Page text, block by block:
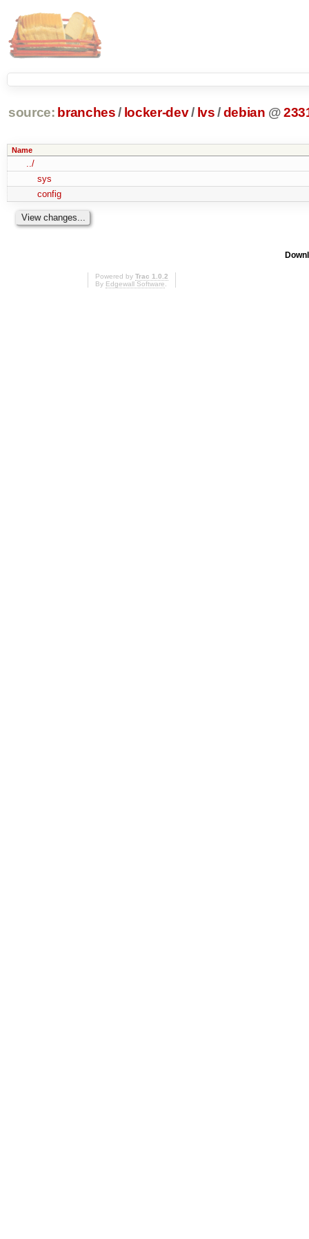
source: branches / locker-dev/ lvs /debian @
Name
../
sys
config
Powered by Trac 1.0.2
By Edgewall Software.